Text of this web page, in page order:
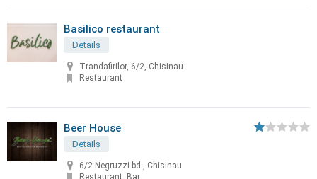
Basilico restaurant
Details
Trandafirilor, 6/2, Chisinau
Restaurant
Beer House
Details
6/2 Negruzzi bd., Chisinau
Restaurant, Bar